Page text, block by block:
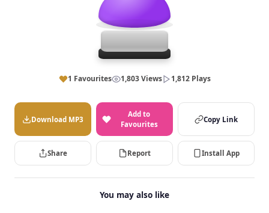
1 Favourites 1,803 Views 1,812 Plays
Download MP3
Add to
Favourites
Copy Link
Share Report Install App
You may also like